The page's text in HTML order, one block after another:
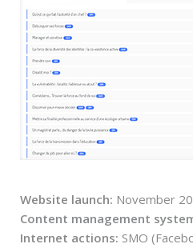
Website launch: November
Content management
Internet actions: SMO